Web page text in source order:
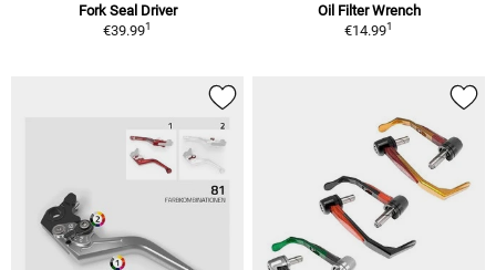
Fork Seal Driver
€39.991
Oil Filter Wrench
€14.991